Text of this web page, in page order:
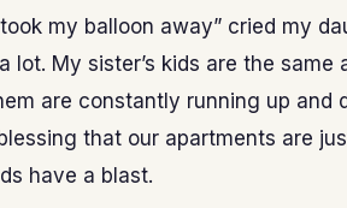
my balloon away” cried my
lot. My sister’s kids are the same
are constantly running up and
that our apartments are
have a blast.